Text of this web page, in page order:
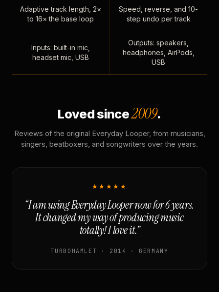
Adaptive track length, 2×
to 16× the base loop
Speed, reverse, and 10-
step undo per track
Inputs: built-in mic,
headset mic, USB
Outputs: speakers,
headphones, AirPods,
USB
Loved since2009.
Reviews of the original Everyday Looper, from musicians,
singers, beatboxers, and songwriters over the years.
★★★★★
“I am using Everyday Looper now for 6 years.
It changed my way of producing music
totally! I love it.”
TURBOHAMLET · 2014 · GERMANY